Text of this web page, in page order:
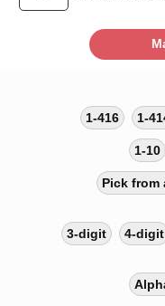
1-416 1-
1-10
Pick from
3-digit 4-digit